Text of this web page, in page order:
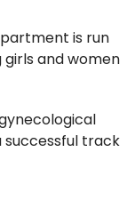
is run
and women
successful track